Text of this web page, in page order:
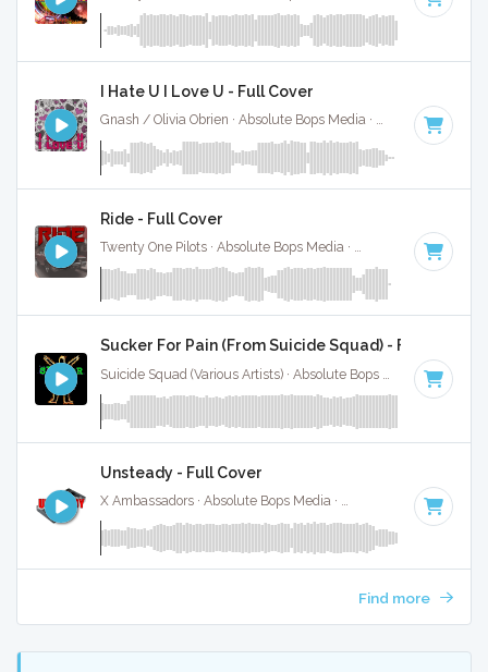
I Hate U I Love U - Full Cover
Gnash / Olivia Obrien · Absolute Bops Media · 92 BPM ·
Ride - Full Cover
Twenty One Pilots · Absolute Bops Media · 150 BPM · Key
Sucker For Pain (From Suicide Squad) - Full Cover
84
Unsteady - Full Cover
X Ambassadors · Absolute Bops Media · · Key of
Find more